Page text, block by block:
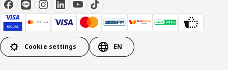
Cookie settings EN